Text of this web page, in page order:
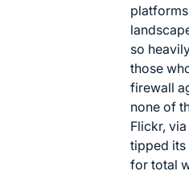
so
those
firewall
none of
Flickr,
tipped its
for total